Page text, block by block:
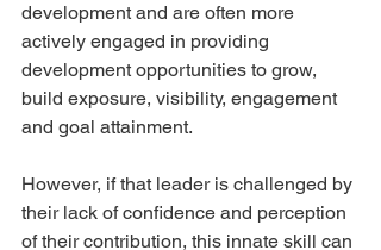
development and are often more
actively engaged in providing
development opportunities to grow,
build exposure, visibility, engagement
and goal attainment.
However, if that leader is challenged by
their lack of confidence and perception
of their contribution, this innate skill can